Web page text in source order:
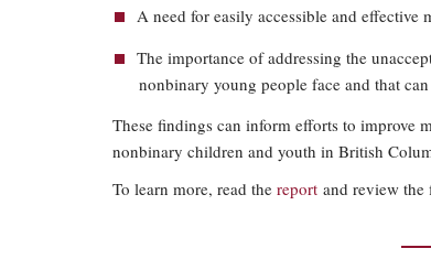
A need for easily accessible and effective
The importance of addressing the
nonbinary young people face and that
These findings can inform efforts to improve
nonbinary children and youth in British
To learn more, read the report and review the